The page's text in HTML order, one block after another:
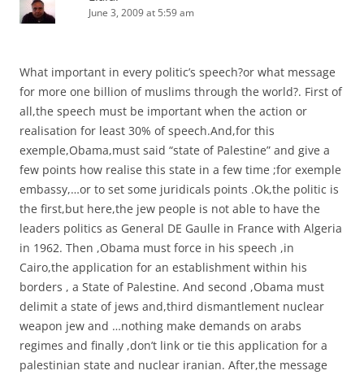
June 3, 2009 at 5:59 am
What important in every politic’s speech?or what message
for more one billion of muslims through the world?. First of
all,the speech must be important when the action or
realisation for least 30% of speech.And,for this
exemple,Obama,must said “state of Palestine” and give a
few points how realise this state in a few time ;for exemple
embassy,…or to set some juridicals points .Ok,the politic is
the first,but here,the jew people is not able to have the
leaders politics as General DE Gaulle in France with Algeria
in 1962. Then ,Obama must force in his speech ,in
Cairo,the application for an establishment within his
borders , a State of Palestine. And second ,Obama must
delimit a state of jews and,third dismantlement nuclear
weapon jew and …nothing make demands on arabs
regimes and finally ,don’t link or tie this application for a
palestinian state and nuclear iranian. After,the message